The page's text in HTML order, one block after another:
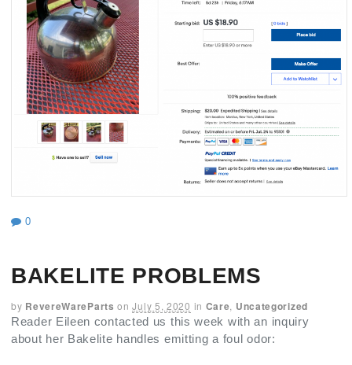
0
BAKELITE PROBLEMS
by RevereWareParts on July 5, 2020 in Care Uncategorized
Reader Eileen contacted us this week with an inquiry
about her Bakelite handles emitting a foul odor: